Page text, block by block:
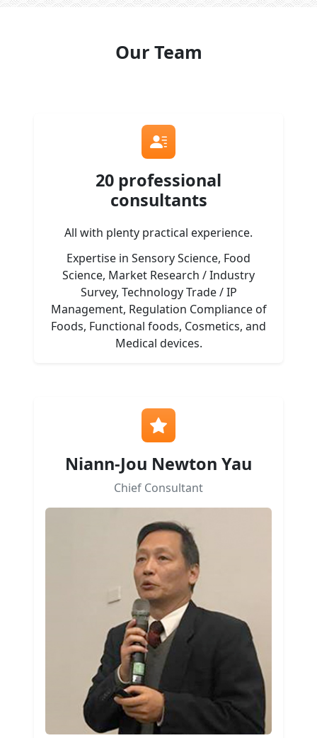
Our Team
20 professional
consultants
All with plenty practical experience.
Expertise in Sensory Science, Food
Science, Market Research / Industry
Survey, Technology Trade / IP
Management, Regulation Compliance of
Foods, Functional foods, Cosmetics, and
Medical devices.
Niann-Jou Newton Yau
Chief Consultant